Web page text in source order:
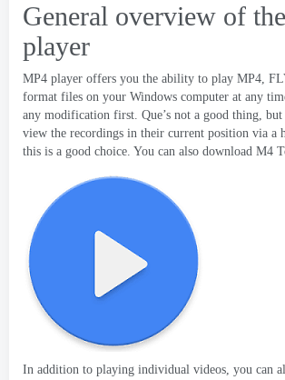
General overview of
player
MP4 player offers you the ability to play MP4,
format files on your Windows computer at any
any modification first. Que’s not a good thing, but
view the recordings in their current position via a
this is a good choice. You can also download M4
In addition to playing individual videos, you can